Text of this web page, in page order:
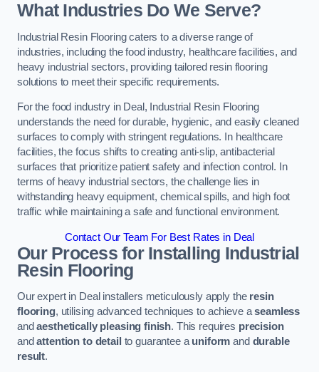
What Industries Do We Serve?
Industrial Resin Flooring caters to a diverse range of
industries, including the food industry, healthcare facilities, and
heavy industrial sectors, providing tailored resin flooring
solutions to meet their specific requirements.
For the food industry in Deal, Industrial Resin Flooring
understands the need for durable, hygienic, and easily cleaned
surfaces to comply with stringent regulations. In healthcare
facilities, the focus shifts to creating anti-slip, antibacterial
surfaces that prioritize patient safety and infection control. In
terms of heavy industrial sectors, the challenge lies in
withstanding heavy equipment, chemical spills, and high foot
traffic while maintaining a safe and functional environment.
Contact Our Team For Best Rates in Deal
Our Process for Installing Industrial
Resin Flooring
Our expert in Deal installers meticulously apply the resin
flooring, utilising advanced techniques to achieve aseamless
andaesthetically pleasing finish. This requires precision
andattention to detail to guarantee auniform and durable
result.